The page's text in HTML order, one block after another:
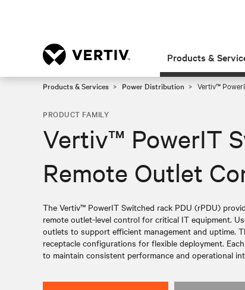
Products &
Products & Services Power Distribution Vertiv™
PRODUCT FAMILY
Vertiv™ PowerIT
Remote Outlet
The Vertiv™ PowerIT Switched rack PDU (rPDU)
remote outlet-level control for critical IT equipment.
outlets to support efficient management and uptime.
receptacle configurations for flexible deployment.
to maintain consistent performance and operational